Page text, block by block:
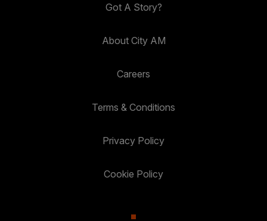
Got A Story?
About City AM
Careers
Terms & Conditions
Privacy Policy
Cookie Policy